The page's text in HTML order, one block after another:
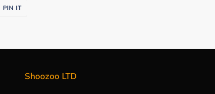
PIN IT
Shoozoo LTD